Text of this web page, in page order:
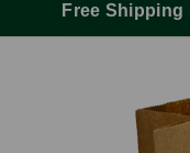
Free Shipping